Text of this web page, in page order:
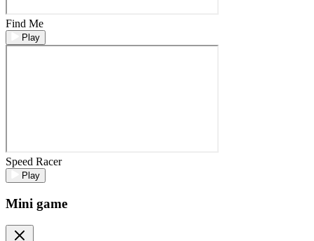
Find Me
Play
Speed Racer
Play
Mini game